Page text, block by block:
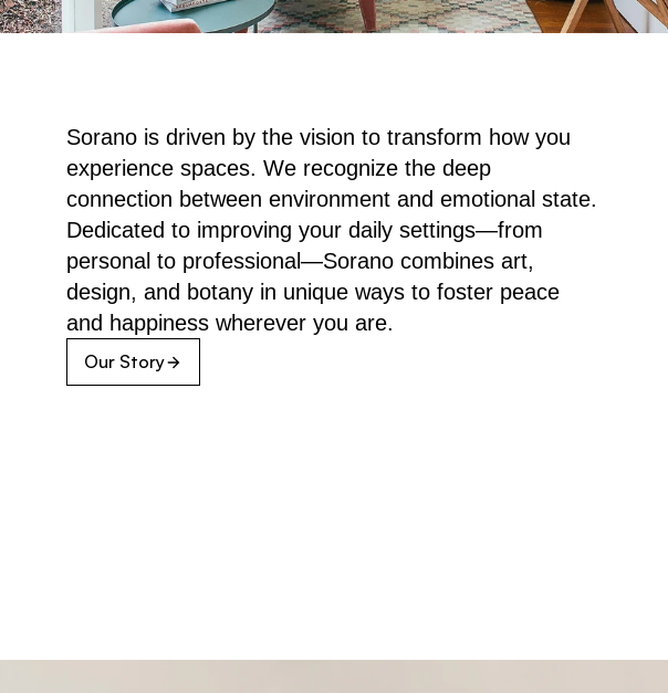
Sorano is driven by the vision to transform how you
experience spaces. We recognize the deep
connection between environment and emotional state.
Dedicated to improving your daily settings—from
personal to professional—Sorano combines art,
design, and botany in unique ways to foster peace
and happiness wherever you are.
Our Story